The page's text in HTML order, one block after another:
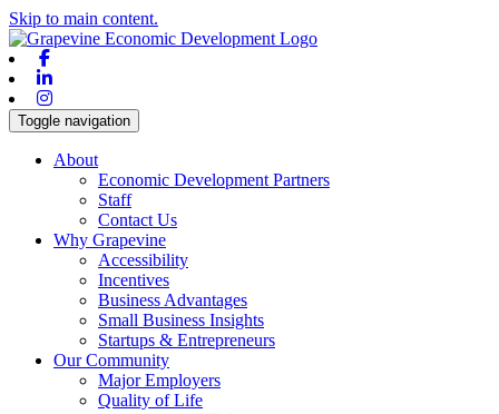
Skip to main content.
Toggle navigation
About
Economic Development Partners
Staff
Contact Us
Why Grapevine
Accessibility
Incentives
Business Advantages
Small Business Insights
Startups & Entrepreneurs
Our Community
Major Employers
Quality of Life